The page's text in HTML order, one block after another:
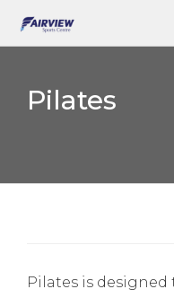
Pilates
Pilates is designed